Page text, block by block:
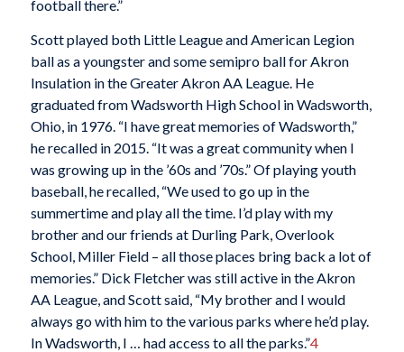
football there.”
Scott played both Little League and American Legion
ball as a youngster and some semipro ball for Akron
Insulation in the Greater Akron AA League. He
graduated from Wadsworth High School in Wadsworth,
Ohio, in 1976. “I have great memories of Wadsworth,”
he recalled in 2015. “It was a great community when I
was growing up in the ’60s and ’70s.” Of playing youth
baseball, he recalled, “We used to go up in the
summertime and play all the time. I’d play with my
brother and our friends at Durling Park, Overlook
School, Miller Field – all those places bring back a lot of
memories.” Dick Fletcher was still active in the Akron
AA League, and Scott said, “My brother and I would
always go with him to the various parks where he’d play.
In Wadsworth, I … had access to all the parks.”4